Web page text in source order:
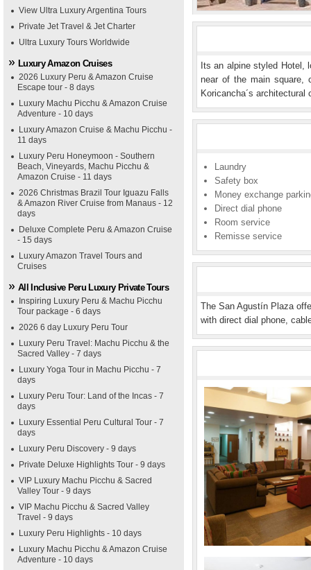
View Ultra Luxury Argentina Tours
Private Jet Travel & Jet Charter
Ultra Luxury Tours Worldwide
Luxury Amazon Cruises
2026 Luxury Peru & Amazon Cruise
Escape tour - 8 days
Luxury Machu Picchu & Amazon Cruise
Adventure - 10 days
Luxury Amazon Cruise & Machu Picchu -
11 days
Luxury Peru Honeymoon - Southern
Beach, Vineyards, Machu Picchu &
Amazon Cruise - 11 days
2026 Christmas Brazil Tour Iguazu Falls
& Amazon River Cruise from Manaus - 12
days
Deluxe Complete Peru & Amazon Cruise
- 15 days
Luxury Amazon Travel Tours and
Cruises
All Inclusive Peru Luxury Private Tours
Inspiring Luxury Peru & Machu Picchu
Tour package - 6 days
2026 6 day Luxury Peru Tour
Luxury Peru Travel: Machu Picchu & the
Sacred Valley - 7 days
Luxury Yoga Tour in Machu Picchu - 7
days
Luxury Peru Tour: Land of the Incas - 7
days
Luxury Essential Peru Cultural Tour - 7
days
Luxury Peru Discovery - 9 days
Private Deluxe Highlights Tour - 9 days
VIP Luxury Machu Picchu & Sacred
Valley Tour - 9 days
VIP Machu Picchu & Sacred Valley
Travel - 9 days
Luxury Peru Highlights - 10 days
Luxury Machu Picchu & Amazon Cruise
Adventure - 10 days
Its an alpine styled Hotel,
near of the main square,
Koricancha´s architectural
Laundry
Safety box
Money exchange
Direct dial phone
Room service
Remisse service
The San Agustín Plaza
with direct dial phone,